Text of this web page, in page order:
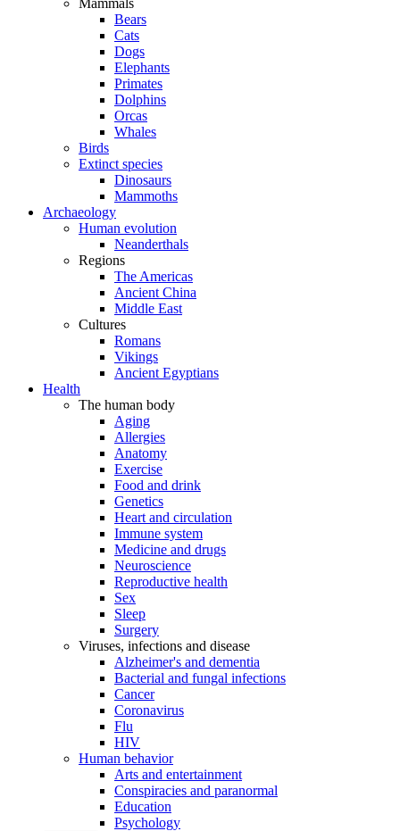
Mammals
Bears
Cats
Dogs
Elephants
Primates
Dolphins
Orcas
Whales
Birds
Extinct species
Dinosaurs
Mammoths
Archaeology
Human evolution
Neanderthals
Regions
The Americas
Ancient China
Middle East
Cultures
Romans
Vikings
Ancient Egyptians
Health
The human body
Aging
Allergies
Anatomy
Exercise
Food and drink
Genetics
Heart and circulation
Immune system
Medicine and drugs
Neuroscience
Reproductive health
Sex
Sleep
Surgery
Viruses, infections and disease
Alzheimer's and dementia
Bacterial and fungal infections
Cancer
Coronavirus
Flu
HIV
Human behavior
Arts and entertainment
Conspiracies and paranormal
Education
Psychology